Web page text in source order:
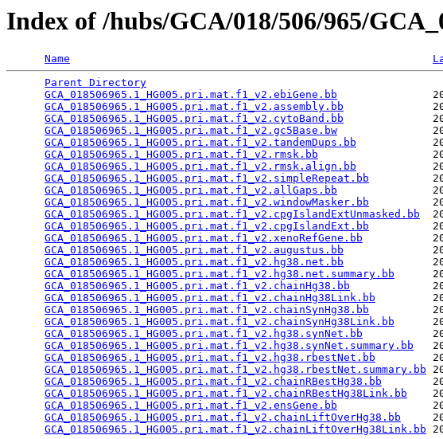
Index of /hubs/GCA/018/506/965/
Name
Parent Directory
GCA_018506965.1_HG005.pri.mat.f1_v2.ebiGene.bb
GCA_018506965.1_HG005.pri.mat.f1_v2.assembly.bb
GCA_018506965.1_HG005.pri.mat.f1_v2.cytoBand.bb
GCA_018506965.1_HG005.pri.mat.f1_v2.gc5Base.bw
GCA_018506965.1_HG005.pri.mat.f1_v2.tandemDups.bb
GCA_018506965.1_HG005.pri.mat.f1_v2.rmsk.bb
GCA_018506965.1_HG005.pri.mat.f1_v2.rmsk.align.bb
GCA_018506965.1_HG005.pri.mat.f1_v2.simpleRepeat.bb
GCA_018506965.1_HG005.pri.mat.f1_v2.allGaps.bb
GCA_018506965.1_HG005.pri.mat.f1_v2.windowMasker.bb
GCA_018506965.1_HG005.pri.mat.f1_v2.cpgIslandExtUnmasked.bb
GCA_018506965.1_HG005.pri.mat.f1_v2.cpgIslandExt.bb
GCA_018506965.1_HG005.pri.mat.f1_v2.xenoRefGene.bb
GCA_018506965.1_HG005.pri.mat.f1_v2.augustus.bb
GCA_018506965.1_HG005.pri.mat.f1_v2.hg38.net.bb
GCA_018506965.1_HG005.pri.mat.f1_v2.hg38.net.summary.bb
GCA_018506965.1_HG005.pri.mat.f1_v2.chainHg38.bb
GCA_018506965.1_HG005.pri.mat.f1_v2.chainHg38Link.bb
GCA_018506965.1_HG005.pri.mat.f1_v2.chainSynHg38.bb
GCA_018506965.1_HG005.pri.mat.f1_v2.chainSynHg38Link.bb
GCA_018506965.1_HG005.pri.mat.f1_v2.hg38.synNet.bb
GCA_018506965.1_HG005.pri.mat.f1_v2.hg38.synNet.summary.bb
GCA_018506965.1_HG005.pri.mat.f1_v2.hg38.rbestNet.bb
GCA_018506965.1_HG005.pri.mat.f1_v2.hg38.rbestNet.summary.bb
GCA_018506965.1_HG005.pri.mat.f1_v2.chainRBestHg38.bb
GCA_018506965.1_HG005.pri.mat.f1_v2.chainRBestHg38Link.bb
GCA_018506965.1_HG005.pri.mat.f1_v2.ensGene.bb
GCA_018506965.1_HG005.pri.mat.f1_v2.chainLiftOverHg38.bb
GCA_018506965.1_HG005.pri.mat.f1_v2.chainLiftOverHg38Link.bb